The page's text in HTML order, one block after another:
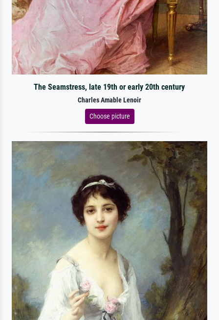
The Seamstress, late 19th or early 20th century
Charles Amable Lenoir
Choose picture